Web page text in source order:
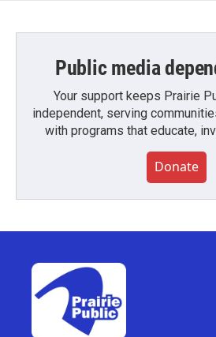
Public media
Your support keeps Prairie
independent, serving
with programs that educate,
Donate